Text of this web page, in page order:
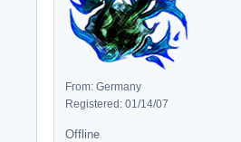
From: Germany
Registered: 01/14/07
Offline